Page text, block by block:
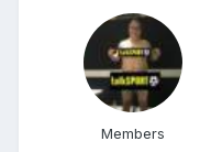
Members